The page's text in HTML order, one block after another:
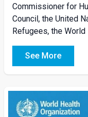
Commissioner for
Council, the United
Refugees, the World
See More